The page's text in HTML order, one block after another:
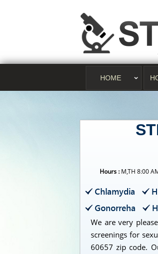
HOME
Hours :M,TH 8:00
Chlamydia
Gonorreha
We are very
screenings for
60657 zip code.